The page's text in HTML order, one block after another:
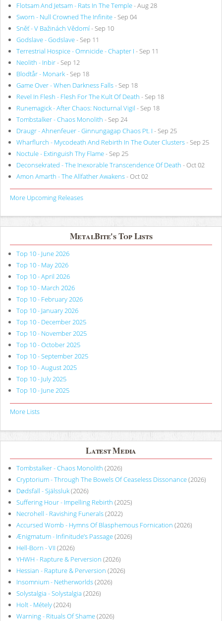
Flotsam And Jetsam - Rats In The Temple- Aug 28
Sworn - Null Crowned The Infinite- Sep 04
Sněť - V Bažinách Vědomí- Sep 10
Godslave - Godslave- Sep 11
Terrestrial Hospice - Omnicide - Chapter I - Sep 11
Neolith - Inbir- Sep 12
Blodtår - Monark- Sep 18
Game Over - When Darkness Falls- Sep 18
Revel In Flesh - Flesh For The Kult Of Death - Sep 18
Runemagick - After Chaos: Nocturnal Vigil - Sep 18
Tombstalker - Chaos Monolith - Sep 24
Draugr - Ahnenfeuer - Ginnungagap Chaos Pt. I - Sep 25
Wharflurch - Mycodeath And Rebirth In The Outer Clusters- Sep 25
Noctule - Extinguish Thy Flame- Sep 25
Deconsekrated - The Inexorable Transcendence Of Death - Oct 02
Amon Amarth - The Allfather Awakens- Oct 02
More Upcoming Releases
MetalBite's Top Lists
Top 10 - June 2026
Top 10 - May 2026
Top 10 - April 2026
Top 10 - March 2026
Top 10 - February 2026
Top 10 - January 2026
Top 10 - December 2025
Top 10 - November 2025
Top 10 - October 2025
Top 10 - September 2025
Top 10 - August 2025
Top 10 - July 2025
Top 10 - June 2025
More Lists
Latest Media
Tombstalker - Chaos Monolith (2026)
Cryptorium - Through The Bowels Of Ceaseless Dissonance(2026)
Dødsfall - Själssluk(2026)
Suffering Hour - Impelling Rebirth (2025)
Necrohell - Ravishing Funerals(2022)
Accursed Womb - Hymns Of Blasphemous Fornication (2026)
Ænigmatum - Infinitude’s Passage(2026)
Hell-Born - VII (2026)
YHWH - Rapture & Perversion (2026)
Hessian - Rapture & Perversion (2026)
Insomnium - Netherworlds(2026)
Solystalgia - Solystalgia (2026)
Holt - Métely(2024)
Warning - Rituals Of Shame(2026)